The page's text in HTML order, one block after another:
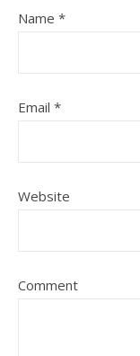
Name *
Email *
Website
Comment